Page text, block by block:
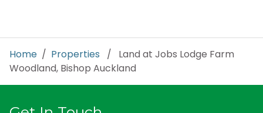
Home / Properties / Land at Jobs Lodge Farm
Woodland, Bishop Auckland